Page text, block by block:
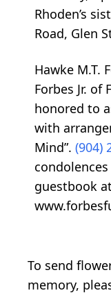
Rhoden’s
Road, Glen
Hawke M.T.
Forbes Jr. of
honored to
with
Mind”. (904)
guestbook at
To send
memory,